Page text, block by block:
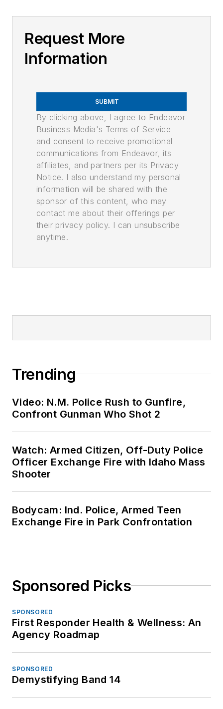
Request More
Information
SUBMIT
By clicking above, I agree to Endeavor
Business Media's Terms of Service
and consent to receive promotional
communications from Endeavor, its
affiliates, and partners per its Privacy
Notice. I also understand my personal
information will be shared with the
sponsor of this content, who may
contact me about their offerings per
their privacy policy. I can unsubscribe
anytime.
Trending
Video: N.M. Police Rush to Gunfire,
Confront Gunman Who Shot 2
Watch: Armed Citizen, Off-Duty Police
Officer Exchange Fire with Idaho Mass
Shooter
Bodycam: Ind. Police, Armed Teen
Exchange Fire in Park Confrontation
Sponsored Picks
SPONSORED
First Responder Health & Wellness: An
Agency Roadmap
SPONSORED
Demystifying Band 14